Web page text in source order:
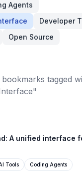
Agents
Developer
Open Source
bookmarks tagged
A unified interface
Tools Coding Agents